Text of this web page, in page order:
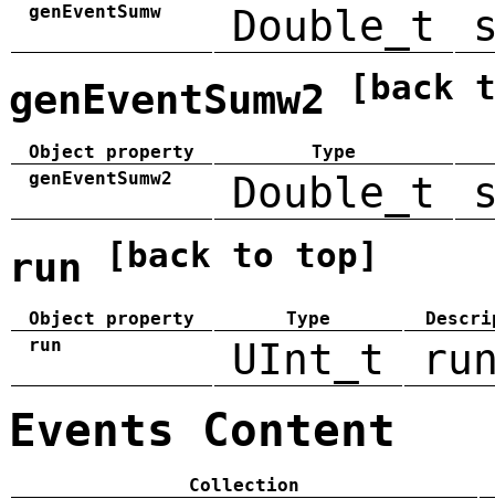
genEventSumw
Double_t
genEventSumw2 [back
Object property
Type
genEventSumw2
Double_t
run [back to top]
Object property Type
run
UInt_t
Events Content
Collection